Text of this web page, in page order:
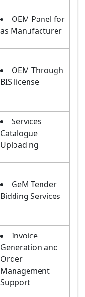
OEM Panel for
as Manufacturer
OEM Through
BIS license
Services
Catalogue
Uploading
GeM Tender
Bidding Services
Invoice
Generation and
Order
Management
Support